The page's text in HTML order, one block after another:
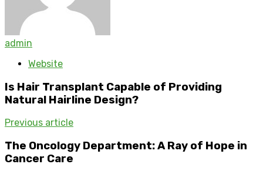
admin
Website
Is Hair Transplant Capable of Providing
Natural Hairline Design?
Previous article
The Oncology Department: A Ray of Hope in
Cancer Care